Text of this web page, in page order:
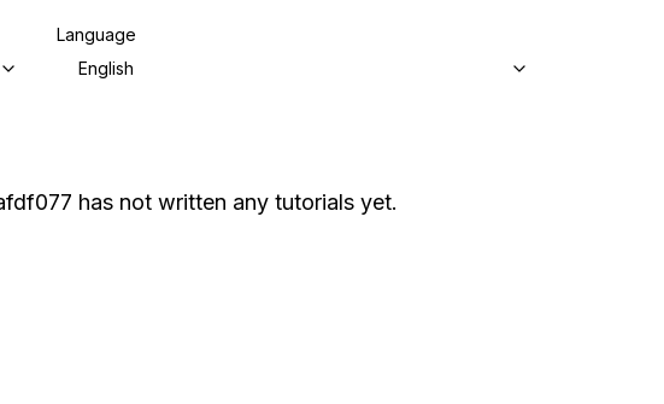
Language
English
has not written any tutorials yet.